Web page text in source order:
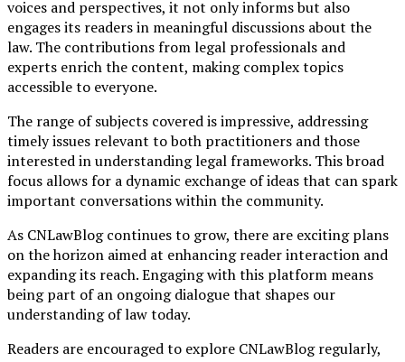
voices and perspectives, it not only informs but also
engages its readers in meaningful discussions about the
law. The contributions from legal professionals and
experts enrich the content, making complex topics
accessible to everyone.
The range of subjects covered is impressive, addressing
timely issues relevant to both practitioners and those
interested in understanding legal frameworks. This broad
focus allows for a dynamic exchange of ideas that can spark
important conversations within the community.
As CNLawBlog continues to grow, there are exciting plans
on the horizon aimed at enhancing reader interaction and
expanding its reach. Engaging with this platform means
being part of an ongoing dialogue that shapes our
understanding of law today.
Readers are encouraged to explore CNLawBlog regularly,